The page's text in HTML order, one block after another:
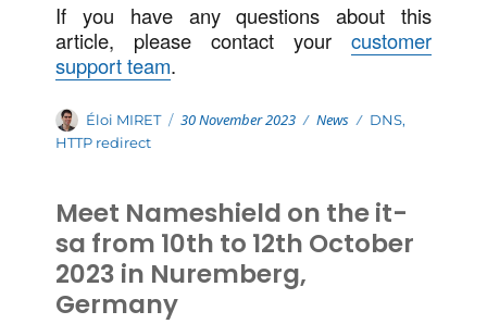
If you have any questions about this
article, please contact your customer
support team.
Author
Éloi MIRET Posted
on
30 November 2023 Categories
News Tags
DNS,
HTTP redirect
Meet Nameshield on the it-
sa from 10th to 12th October
2023 in Nuremberg,
Germany